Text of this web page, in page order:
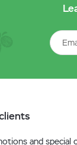
and special